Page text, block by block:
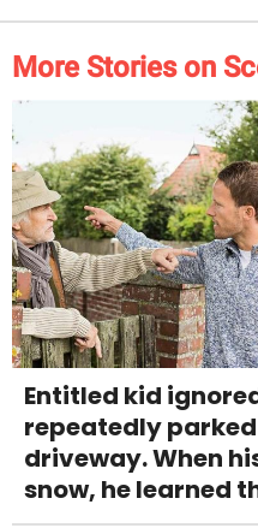
More Stories on
Entitled kid
repeatedly parked
driveway. When
snow, he learned